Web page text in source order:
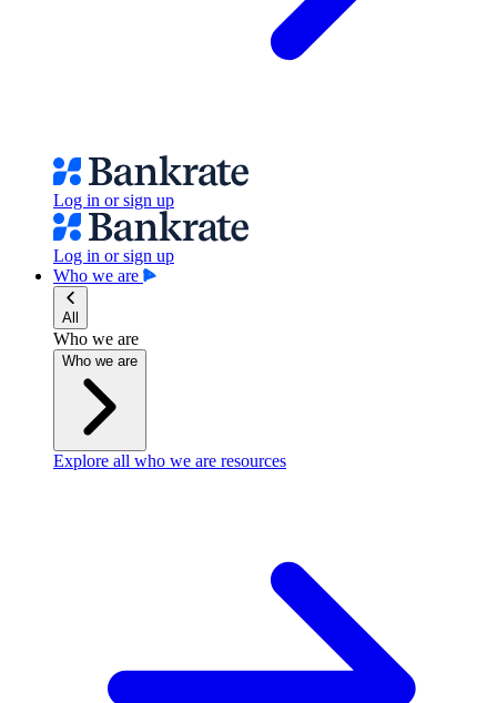
Log in or sign up
Log in or sign up
Who we are
All
Who we are
Who we are
Explore all who we are resources